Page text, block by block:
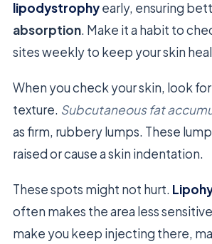
lipodystrophyearly, ensuring
absorption. Make it a habit to
sites weekly to keep your skin
When you check your skin, look
texture. Subcutaneous fat
as firm, rubbery lumps. These
raised or cause a skin indentation.
These spots might not hurt.
often makes the area less
make you keep injecting there,